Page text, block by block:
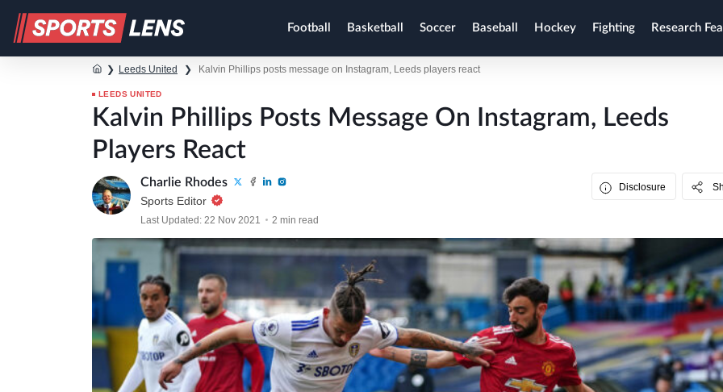
Football Basketball Soccer Baseball Hockey Fighting Research
❯ Leeds United ❯ Kalvin Phillips posts message on Instagram, Leeds players react
LEEDS UNITED
Kalvin Phillips Posts Message On Instagram, Leeds
Players React
Charlie Rhodes
Sports Editor
Last Updated: 22 Nov 2021 2 min read
Disclosure